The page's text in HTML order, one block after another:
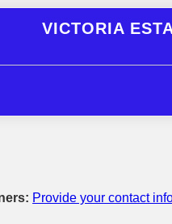
VICTORIA
Provide your contact